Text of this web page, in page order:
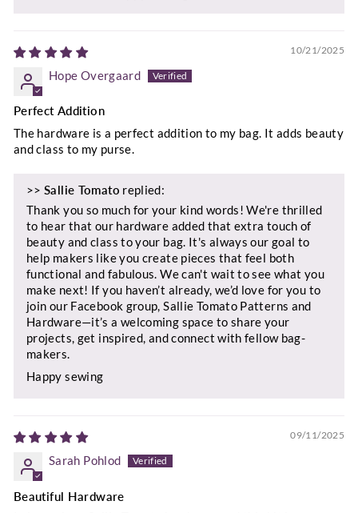
10/21/2025
Hope Overgaard
Perfect Addition
The hardware is a perfect addition to my bag. It adds beauty
and class to my purse.
>>Sallie Tomato replied:
Thank you so much for your kind words! We're thrilled
to hear that our hardware added that extra touch of
beauty and class to your bag. It's always our goal to
help makers like you create pieces that feel both
functional and fabulous. We can't wait to see what you
make next! If you haven’t already, we’d love for you to
join our Facebook group, Sallie Tomato Patterns and
Hardware—it’s a welcoming space to share your
projects, get inspired, and connect with fellow bag-
makers.
Happy sewing
09/11/2025
Sarah Pohlod
Beautiful Hardware